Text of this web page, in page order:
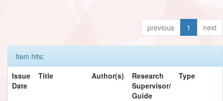
previous 1 next
Item hits:
Issue
Date
Title Author(s)
Research
Supervisor/
Guide
Type